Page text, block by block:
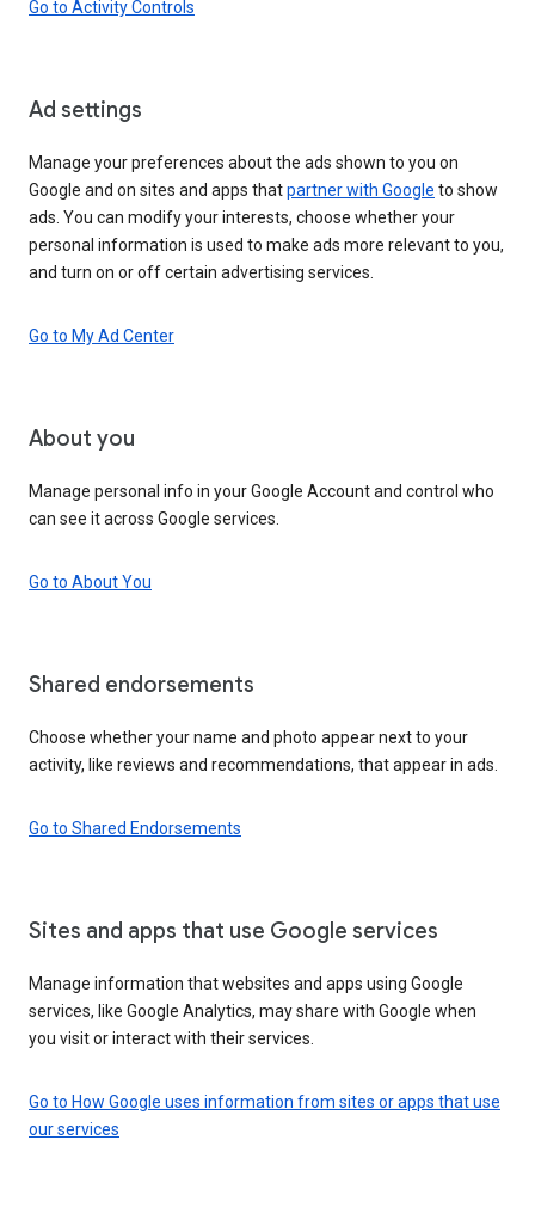
Go to Activity Controls
Ad settings
Manage your preferences about the ads shown to you on
Google and on sites and apps thatpartner with Google to show
ads. You can modify your interests, choose whether your
personal information is used to make ads more relevant to you,
and turn on or off certain advertising services.
Go to My Ad Center
About you
Manage personal info in your Google Account and control who
can see it across Google services.
Go to About You
Shared endorsements
Choose whether your name and photo appear next to your
activity, like reviews and recommendations, that appear in ads.
Go to Shared Endorsements
Sites and apps that use Google services
Manage information that websites and apps using Google
services, like Google Analytics, may share with Google when
you visit or interact with their services.
Go to How Google uses information from sites or apps that use
our services